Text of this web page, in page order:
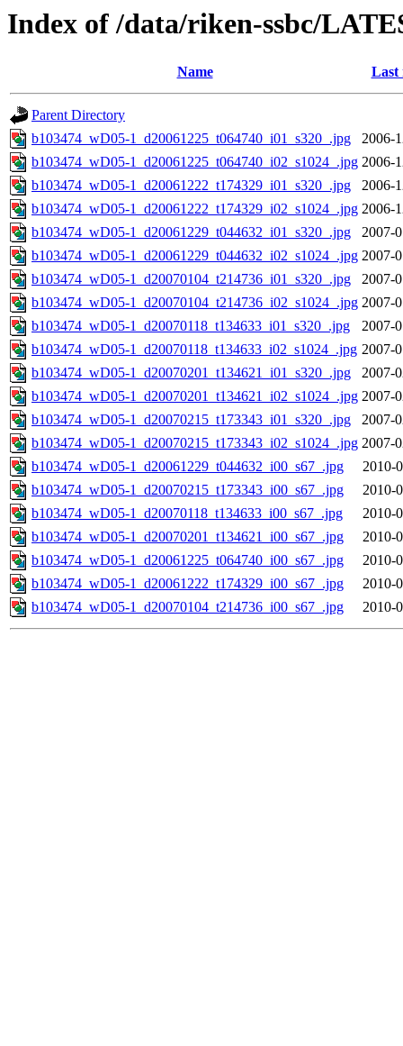
Index of /data/riken-ssbc/
Name Last
Parent Directory
b103474_wD05-1_d20061225_t064740_i01_s320_.jpg
2006-
b103474_wD05-1_d20061225_t064740_i02_s1024_.jpg 2006-
b103474_wD05-1_d20061222_t174329_i01_s320_.jpg
2006-
b103474_wD05-1_d20061222_t174329_i02_s1024_.jpg 2006-
b103474_wD05-1_d20061229_t044632_i01_s320_.jpg
2007-
b103474_wD05-1_d20061229_t044632_i02_s1024_.jpg 2007-
b103474_wD05-1_d20070104_t214736_i01_s320_.jpg
2007-
b103474_wD05-1_d20070104_t214736_i02_s1024_.jpg 2007-
b103474_wD05-1_d20070118_t134633_i01_s320_.jpg
2007-
b103474_wD05-1_d20070118_t134633_i02_s1024_.jpg 2007-
b103474_wD05-1_d20070201_t134621_i01_s320_.jpg
2007-
b103474_wD05-1_d20070201_t134621_i02_s1024_.jpg 2007-
b103474_wD05-1_d20070215_t173343_i01_s320_.jpg
2007-
b103474_wD05-1_d20070215_t173343_i02_s1024_.jpg 2007-
b103474_wD05-1_d20061229_t044632_i00_s67_.jpg
2010-
b103474_wD05-1_d20070215_t173343_i00_s67_.jpg
2010-
b103474_wD05-1_d20070118_t134633_i00_s67_.jpg
2010-
b103474_wD05-1_d20070201_t134621_i00_s67_.jpg
2010-
b103474_wD05-1_d20061225_t064740_i00_s67_.jpg
2010-
b103474_wD05-1_d20061222_t174329_i00_s67_.jpg
2010-
b103474_wD05-1_d20070104_t214736_i00_s67_.jpg
2010-